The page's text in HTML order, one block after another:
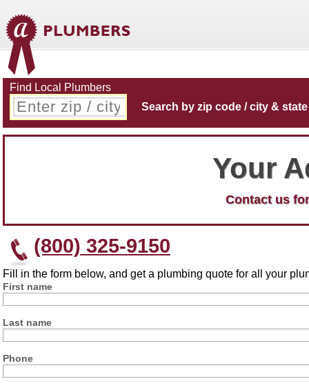
Find Local Plumbers
Search by zip code / city & state
Your
Contact us
(800) 325-9150
Fill in the form below, and get a plumbing quote for all your
First name
Last name
Phone